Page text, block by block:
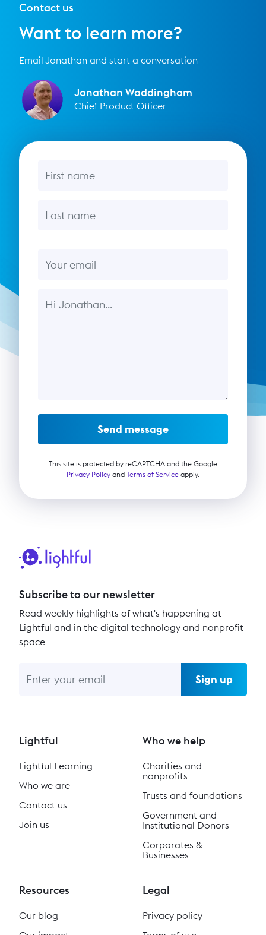
Contact us
Want to learn more?
Email Jonathan and start a conversation
Jonathan Waddingham
Chief Product Officer
Send message
This site is protected by reCAPTCHA and the Google
Privacy Policy and Terms of Service apply.
Subscribe to our newsletter
Read weekly highlights of what's happening at
Lightful and in the digital technology and nonprofit
space
Sign up
Lightful
Lightful Learning
Who we are
Contact us
Join us
Who we help
Charities and
nonprofits
Trusts and foundations
Government and
Institutional Donors
Corporates &
Businesses
Resources
Our blog
Legal
Privacy policy